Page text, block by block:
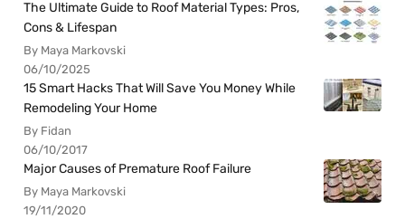
The Ultimate Guide to Roof Material Types: Pros,
Cons & Lifespan
By Maya Markovski
06/10/2025
15 Smart Hacks That Will Save You Money While
Remodeling Your Home
By Fidan
06/10/2017
Major Causes of Premature Roof Failure
By Maya Markovski
19/11/2020